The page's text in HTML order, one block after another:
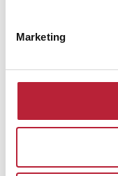
Marketing
Interest Type: